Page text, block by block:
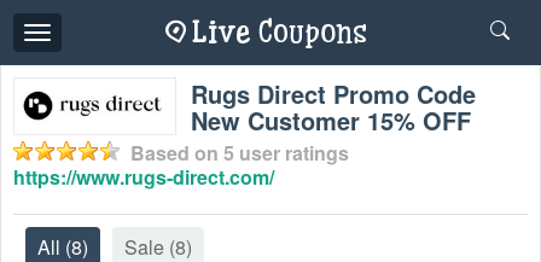
Toggle
navigation
Rugs Direct Promo Code
New Customer 15% OFF
Based on 5 user ratings
https://www.rugs-direct.com/
All (8) Sale (8)